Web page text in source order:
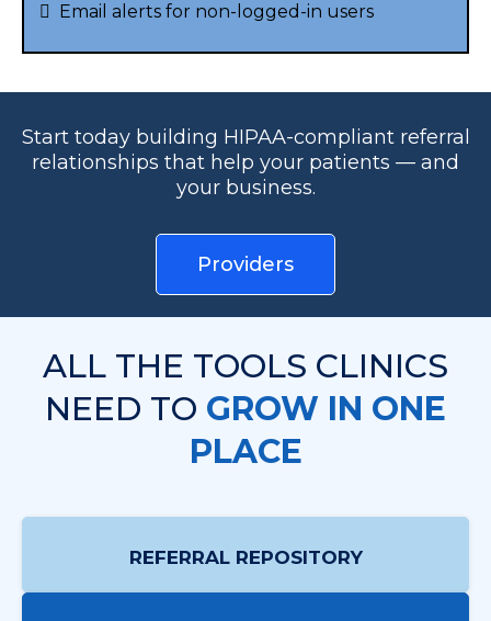
Email alerts for non-logged-in users
Start today building HIPAA-compliant referral
relationships that help your patients — and
your business.
Providers
ALL THE TOOLS CLINICS
NEED TO GROW IN ONE
PLACE
REFERRAL REPOSITORY